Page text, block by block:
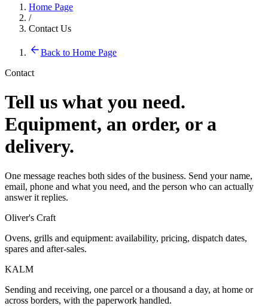
Home Page
/
Contact Us
Back to Home Page
Contact
Tell us what you need.
Equipment, an order, or a
delivery.
One message reaches both sides of the business. Send your name,
email, phone and what you need, and the person who can actually
answer it replies.
Oliver's Craft
Ovens, grills and equipment: availability, pricing, dispatch dates,
spares and after-sales.
KALM
Sending and receiving, one parcel or a thousand a day, at home or
across borders, with the paperwork handled.